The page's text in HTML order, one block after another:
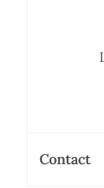
Contact